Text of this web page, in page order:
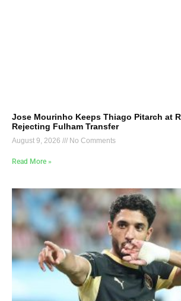
Jose Mourinho Keeps Thiago Pitarch at
Rejecting Fulham Transfer
August 9, 2026 No Comments
Read More »